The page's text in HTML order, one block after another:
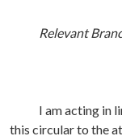
Relevant
I am acting in
this circular to the